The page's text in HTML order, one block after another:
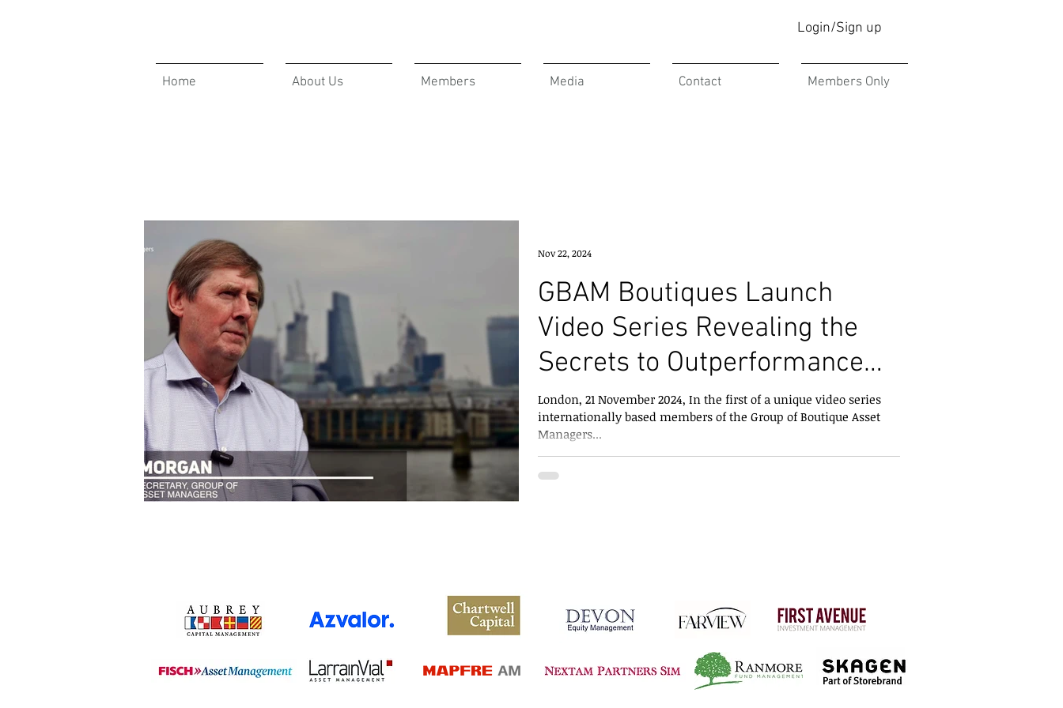
Login/Sign up
Home About Us Members Media Contact Members Only
GBAM Boutiques Launch
Video Series Revealing the
Secrets to Outperformance
Versus Larger Funds
London, 21 November 2024, In the first of a unique video series
internationally based members of the Group of Boutique Asset
Managers...
Nov 22, 2024